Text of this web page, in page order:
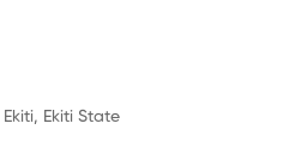
Ekiti State